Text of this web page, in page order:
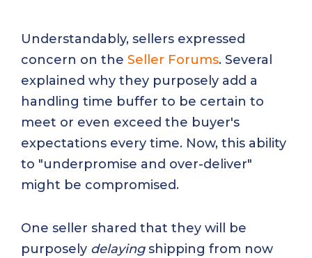
Understandably, sellers expressed
concern on the Seller Forums. Several
explained why they purposely add a
handling time buffer to be certain to
meet or even exceed the buyer's
expectations every time. Now, this ability
to "underpromise and over-deliver"
might be compromised.
One seller shared that they will be
purposely delayingshipping from now